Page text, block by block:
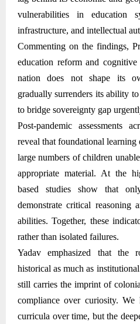
vulnerabilities in education
infrastructure, and intellectual
Commenting on the findings,
education reform and
nation does not shape its
gradually surrenders its ability
to bridge sovereignty gap
Post-pandemic assessments
reveal that foundational
large numbers of children
appropriate material. At the
based studies show that
demonstrate critical reasoning
abilities. Together, these
rather than isolated failures.
Yadav emphasized that the
historical as much as
still carries the imprint of
compliance over curiosity. We
curricula over time, but the